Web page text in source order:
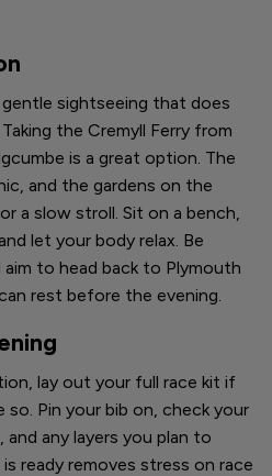
sightseeing that does
the Cremyll Ferry from
is a great option. The
and the gardens on the
a slow stroll. Sit on a bench,
let your body relax. Be
to head back to Plymouth
rest before the evening.
lay out your full race kit if
so. Pin your bib on, check your
any layers you plan to
ready removes stress on race